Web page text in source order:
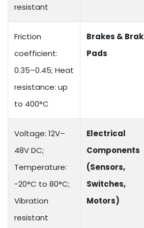
resistant
Friction
coefficient:
0.35–0.45; Heat
resistance: up
to 400°C
Brakes &
Pads
Voltage: 12V–
48V DC;
Temperature:
-20°C to 80°C;
Vibration
resistant
Electrical
Components
(Sensors,
Switches,
Motors)